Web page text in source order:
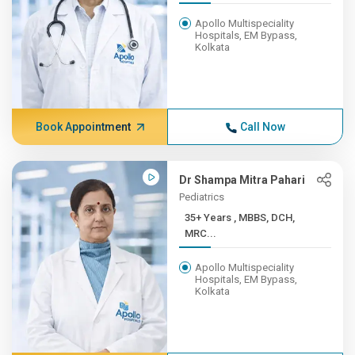
Apollo Multispeciality
Hospitals, EM Bypass,
Kolkata
Book Appointment Call Now
Dr Shampa Mitra Pahari
Pediatrics
35+ Years , MBBS, DCH,
MRC...
Apollo Multispeciality
Hospitals, EM Bypass,
Kolkata